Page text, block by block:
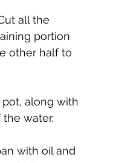
all the
portion
other half to
along with
water.
with oil and